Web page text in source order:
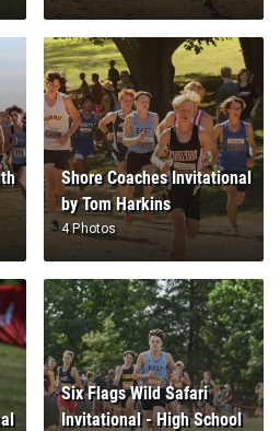
Shore Coaches Invitational
by Tom Harkins
4 Photos
Six Flags Wild Safari
Invitational - High School